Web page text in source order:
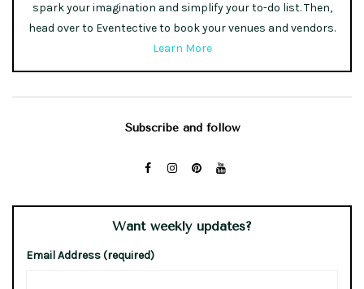
spark your imagination and simplify your to-do list. Then,
head over to Eventective to book your venues and vendors.
Learn More
Subscribe and follow
Want weekly updates?
Email Address (required)